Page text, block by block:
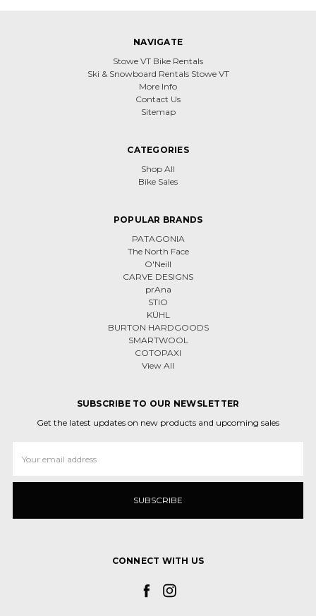
NAVIGATE
Stowe VT Bike Rentals
Ski & Snowboard Rentals Stowe VT
More Info
Contact Us
Sitemap
CATEGORIES
Shop All
Bike Sales
POPULAR BRANDS
PATAGONIA
The North Face
O'Neill
CARVE DESIGNS
prAna
STIO
KÜHL
BURTON HARDGOODS
SMARTWOOL
COTOPAXI
View All
SUBSCRIBE TO OUR NEWSLETTER
Get the latest updates on new products and upcoming sales
Address
CONNECT WITH US